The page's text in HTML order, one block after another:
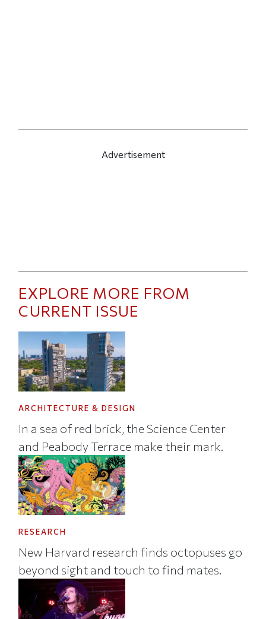
Advertisement
EXPLORE MORE FROM
CURRENT ISSUE
ARCHITECTURE & DESIGN
In a sea of red brick, the Science Center
and Peabody Terrace make their mark.
RESEARCH
New Harvard research finds octopuses go
beyond sight and touch to find mates.